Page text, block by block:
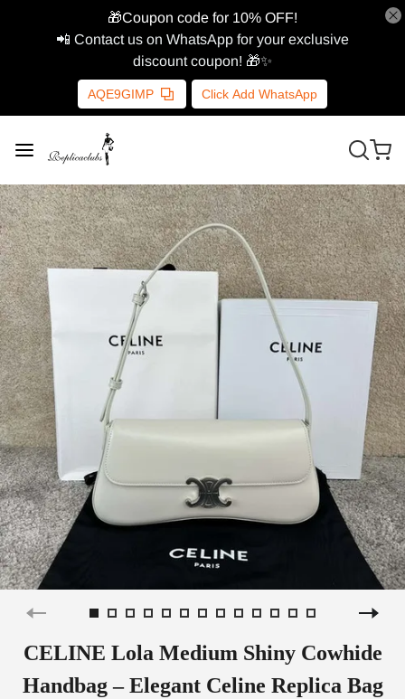
🎁Coupon code for 10% OFF!
📲 Contact us on WhatsApp for your exclusive
discount coupon! 🎁✨
AQE9GIMP Click Add WhatsApp
CELINE Lola Medium Shiny Cowhide
Handbag – Elegant Celine Replica Bag